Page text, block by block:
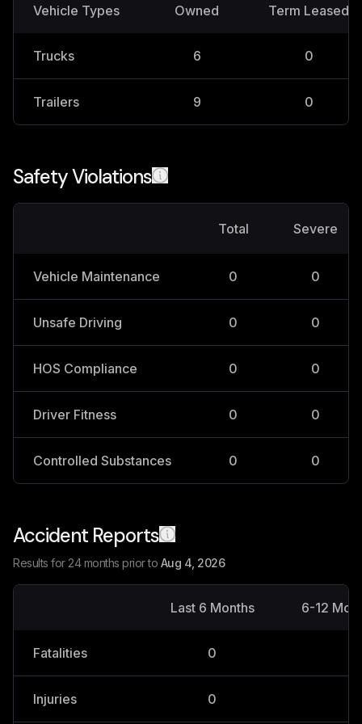
Vehicle Types Owned Term Leased
Trucks 6 0
Trailers 9 0
Safety Violations
Total Severe
Vehicle Maintenance 0 0
Unsafe Driving 0 0
HOS Compliance 0 0
Driver Fitness 0 0
Controlled Substances 0 0
Accident Reports
Results for 24 months prior to Aug 4, 2026
Last 6 Months 6-12
Fatalities 0
Injuries 0